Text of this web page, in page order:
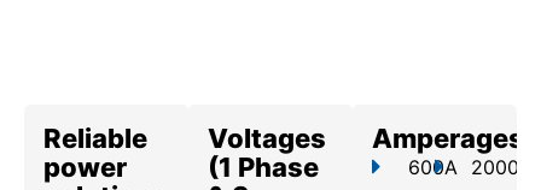
Reliable
power
Voltages
(1 Phase
Amperages
600A 2000A